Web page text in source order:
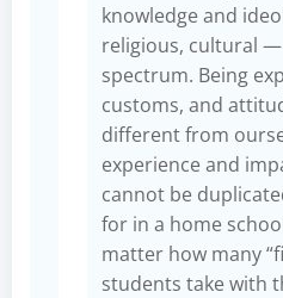
knowledge and
religious, cultural
spectrum. Being
customs, and
different from
experience and
cannot be
for in a home
matter how many
students take with